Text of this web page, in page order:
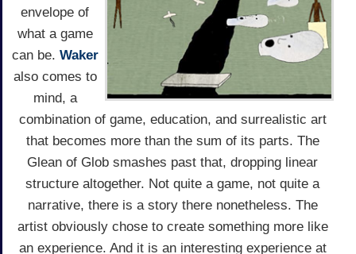
envelope of
what a game
can be. Waker
also comes to
mind, a
combination of game, education, and surrealistic art
that becomes more than the sum of its parts. The
Glean of Glob smashes past that, dropping linear
structure altogether. Not quite a game, not quite a
narrative, there is a story there nonetheless. The
artist obviously chose to create something more like
an experience. And it is an interesting experience at